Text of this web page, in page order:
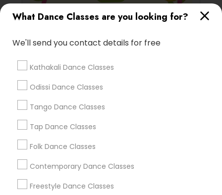
What Dance Classes are you looking for?
We'll send you contact details for free
Kathakali Dance Classes
Odissi Dance Classes
Tango Dance Classes
Tap Dance Classes
Folk Dance Classes
Contemporary Dance Classes
Freestyle Dance Classes
5 Key Elements to Look for in
Beginners
Bharatanatyam